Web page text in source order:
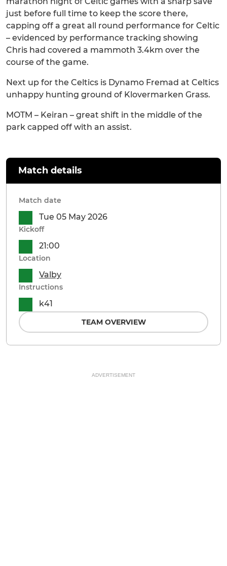
just before full time to keep the score there,
capping off a great all round performance for Celtic
– evidenced by performance tracking showing
Chris had covered a mammoth 3.4km over the
course of the game.
Next up for the Celtics is Dynamo Fremad at Celtics
unhappy hunting ground of Klovermarken Grass.
MOTM – Keiran – great shift in the middle of the
park capped off with an assist.
Match details
Match date
Tue 05 May 2026
Kickoff
21:00
Location
Valby
Instructions
k41
TEAM OVERVIEW
ADVERTISEMENT